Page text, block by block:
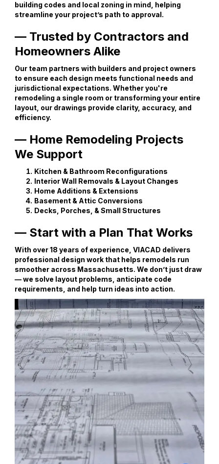
building codes and local zoning in mind, helping
streamline your project’s path to approval.
— Trusted by Contractors and
Homeowners Alike
Our team partners with builders and project owners
to ensure each design meets functional needs and
jurisdictional expectations. Whether you're
remodeling a single room or transforming your entire
layout, our drawings provide clarity, accuracy, and
efficiency.
— Home Remodeling Projects
We Support
Kitchen & Bathroom Reconfigurations
Interior Wall Removals & Layout Changes
Home Additions & Extensions
Basement & Attic Conversions
Decks, Porches, & Small Structures
— Start with a Plan That Works
With over 18 years of experience, VIACAD delivers
professional design work that helps remodels run
smoother across Massachusetts. We don’t just draw
— we solve layout problems, anticipate code
requirements, and help turn ideas into action.